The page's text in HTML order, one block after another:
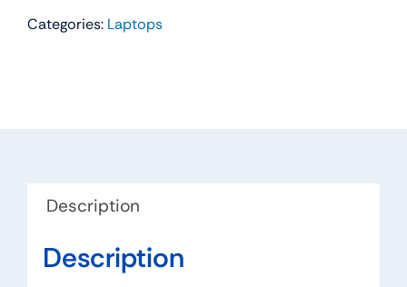
Intel
Categories: Laptops
Description
Description